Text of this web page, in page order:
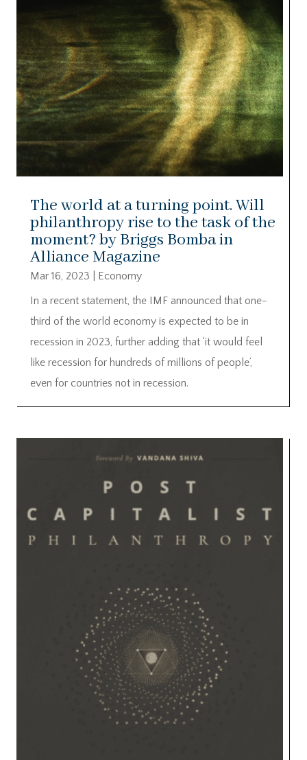
The world at a turning point. Will
philanthropy rise to the task of the
moment? by Briggs Bomba in
Alliance Magazine
Mar 16, 2023
Economy
In a recent statement, the IMF announced that one-
third of the world economy is expected to be in
recession in 2023, further adding that ‘it would feel
like recession for hundreds of millions of people’,
even for countries not in recession.